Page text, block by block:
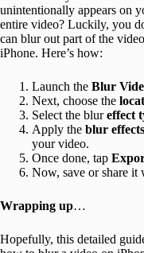
unintentionally appears on
entire video? Luckily, you
can blur out part of the
iPhone. Here’s how:
Launch the Blur
Next, choose the
Select the blureffect
Apply the blur effects
your video.
Once done, tap
Now, save or share it
Wrapping up…
Hopefully, this detailed